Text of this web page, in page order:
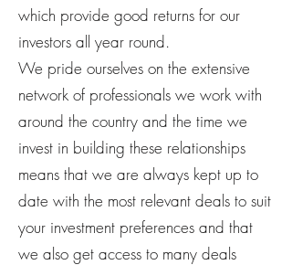
which provide good returns for our
investors all year round.
We pride ourselves on the extensive
network of professionals we work with
around the country and the time we
invest in building these relationships
means that we are always kept up to
date with the most relevant deals to suit
your investment preferences and that
we also get access to many deals